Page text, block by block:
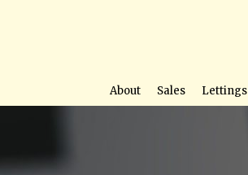
About Sales Lettings